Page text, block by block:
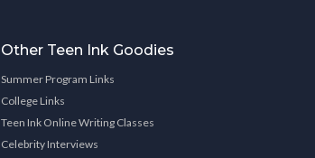
Other Teen Ink Goodies
Summer Program Links
College Links
Teen Ink Online Writing Classes
Celebrity Interviews